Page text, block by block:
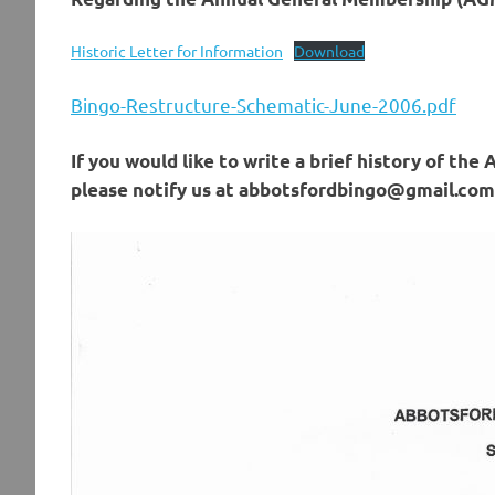
Historic Letter for Information Download
Bingo-Restructure-Schematic-June-2006.pdf
If you would like to write a brief history of the
please notify us at abbotsfordbingo@gmail.com